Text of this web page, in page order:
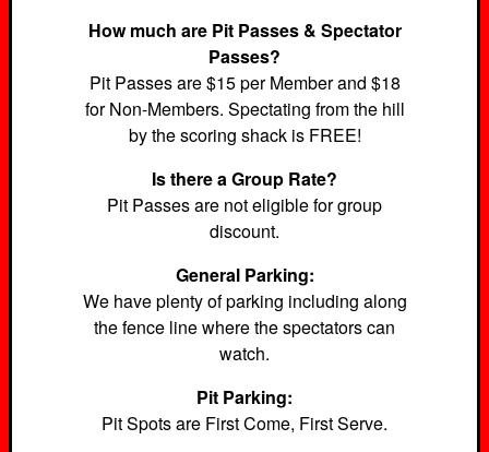
How much are Pit Passes & Spectator
Passes?
Pit Passes are $15 per Member and $18
for Non-Members. Spectating from the hill
by the scoring shack is FREE!
Is there a Group Rate?
Pit Passes are not eligible for group
discount.
General Parking:
We have plenty of parking including along
the fence line where the spectators can
watch.
Pit Parking:
Pit Spots are First Come, First Serve.